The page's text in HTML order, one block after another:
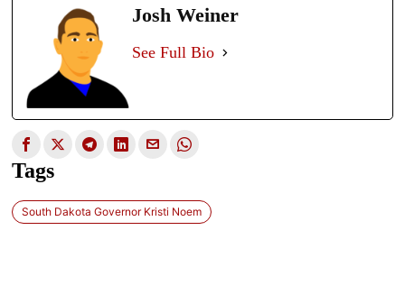
Josh Weiner
See Full Bio
Tags
South Dakota Governor Kristi Noem